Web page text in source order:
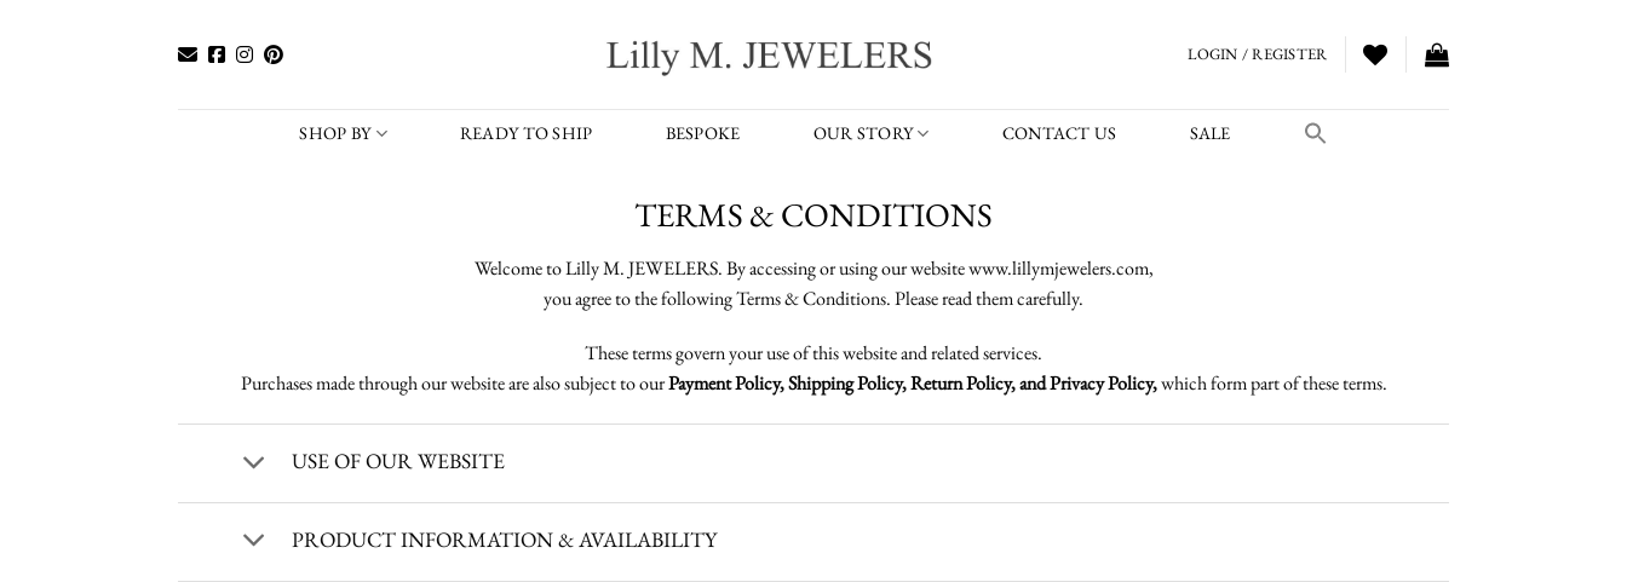
LOGIN / REGISTER
SHOP BY READY TO SHIP BESPOKE OUR STORY CONTACT US SALE
TERMS & CONDITIONS
Welcome to Lilly M. JEWELERS. By accessing or using our website www.lillymjewelers.com,
you agree to the following Terms & Conditions. Please read them carefully.
These terms govern your use of this website and related services.
Purchases made through our website are also subject to ourPayment Policy, Shipping Policy, Return Policy, and Privacy Policy,which form part of these terms.
USE OF OUR WEBSITE
PRODUCT INFORMATION & AVAILABILITY